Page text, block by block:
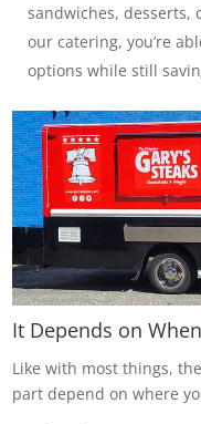
sandwiches, desserts,
our catering, you’re
options while still
It Depends on
Like with most things,
part depend on where